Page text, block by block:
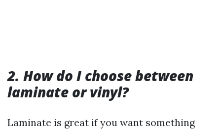
2. How do I choose between
laminate or vinyl?
Laminate is great if you want something